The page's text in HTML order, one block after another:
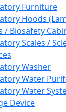
Furniture
Hoods
/ Biosafety
Scales /
Washer
Water
Water
Device